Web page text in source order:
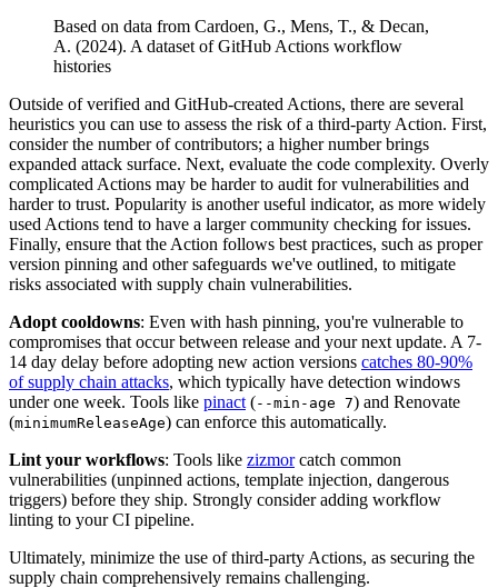
Based on data from Cardoen, G., Mens, T., & Decan,
A. (2024). A dataset of GitHub Actions workflow
histories
Outside of verified and GitHub-created Actions, there are several
heuristics you can use to assess the risk of a third-party Action. First,
consider the number of contributors; a higher number brings
expanded attack surface. Next, evaluate the code complexity. Overly
complicated Actions may be harder to audit for vulnerabilities and
harder to trust. Popularity is another useful indicator, as more widely
used Actions tend to have a larger community checking for issues.
Finally, ensure that the Action follows best practices, such as proper
version pinning and other safeguards we've outlined, to mitigate
risks associated with supply chain vulnerabilities.
Adopt cooldowns: Even with hash pinning, you're vulnerable to
compromises that occur between release and your next update. A 7-
14 day delay before adopting new action versions catches 80-90%
of supply chain attacks, which typically have detection windows
under one week. Tools like pinact (--min-age 7) and Renovate
(minimumReleaseAge) can enforce this automatically.
Lint your workflows: Tools like zizmorcatch common
vulnerabilities (unpinned actions, template injection, dangerous
triggers) before they ship. Strongly consider adding workflow
linting to your CI pipeline.
Ultimately, minimize the use of third-party Actions, as securing the
supply chain comprehensively remains challenging.